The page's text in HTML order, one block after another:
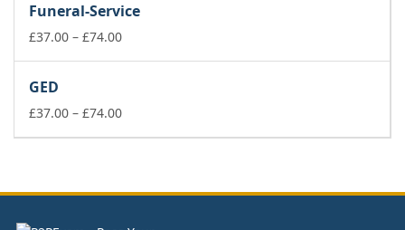
through
£74.00
Funeral-Service
£37.00 – £74.00Price
£74.00
GED
£37.00 – £74.00Price
£74.00